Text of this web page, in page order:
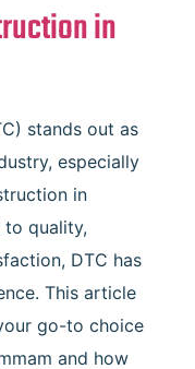
in
stands out as
especially
in
to quality,
DTC has
This article
go-to choice
and how